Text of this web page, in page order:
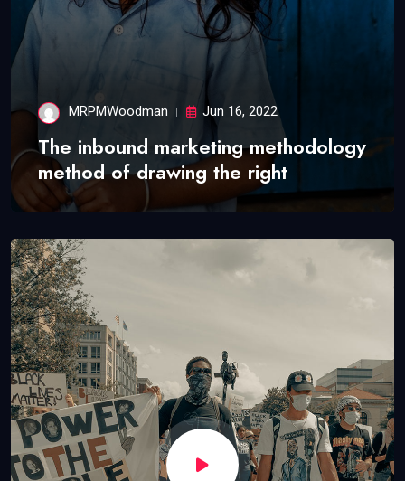
MRPMWoodman Jun 16, 2022
The inbound marketing methodology
method of drawing the right